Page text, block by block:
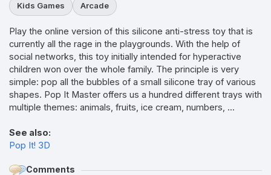
Kids Games Arcade
Play the online version of this silicone anti-stress toy that is
currently all the rage in the playgrounds. With the help of
social networks, this toy initially intended for hyperactive
children won over the whole family. The principle is very
simple: pop all the bubbles of a small silicone tray of various
shapes. Pop It Master offers us a hundred different trays with
multiple themes: animals, fruits, ice cream, numbers, ...
See also:
Pop It! 3D
Comments